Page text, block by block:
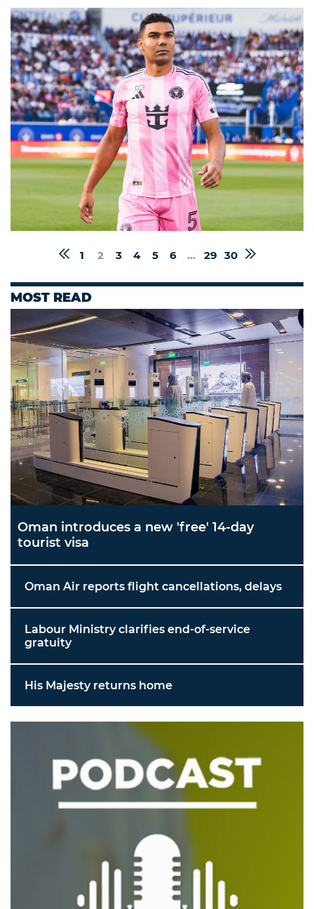
1 2 3 4 5 6 ... 29 30
MOST READ
Oman introduces a new 'free' 14-day
tourist visa
Oman Air reports flight cancellations, delays
Labour Ministry clarifies end-of-service
gratuity
His Majesty returns home